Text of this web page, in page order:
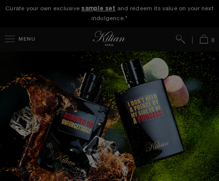
Curate your own exclusive sample set and redeem its value on your next
indulgence.*
MENU Bag0
Search